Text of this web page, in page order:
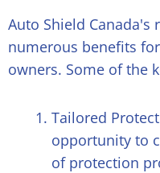
Auto Shield Canada's
numerous benefits
owners. Some of the
Tailored
opportunity to
of protection